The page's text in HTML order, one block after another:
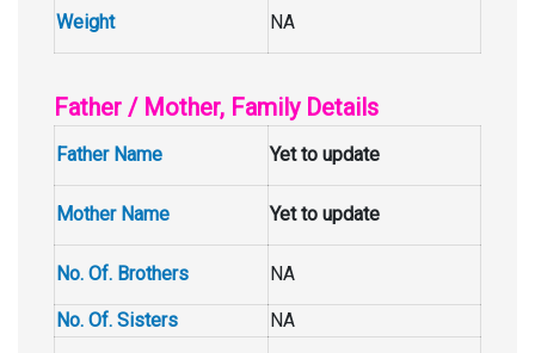
Weight NA
Father / Mother, Family Details
Father Name Yet to update
Mother Name Yet to update
No. Of. Brothers NA
No. Of. Sisters
NA